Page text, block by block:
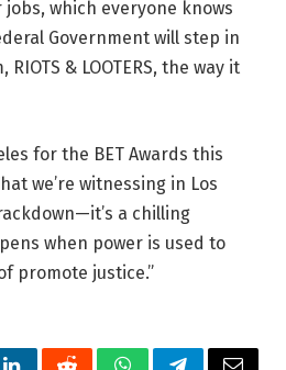
jobs, which everyone knows
Government will step in
& LOOTERS, the way it
for the BET Awards this
we’re witnessing in Los
a chilling
when power is used to
promote justice.”